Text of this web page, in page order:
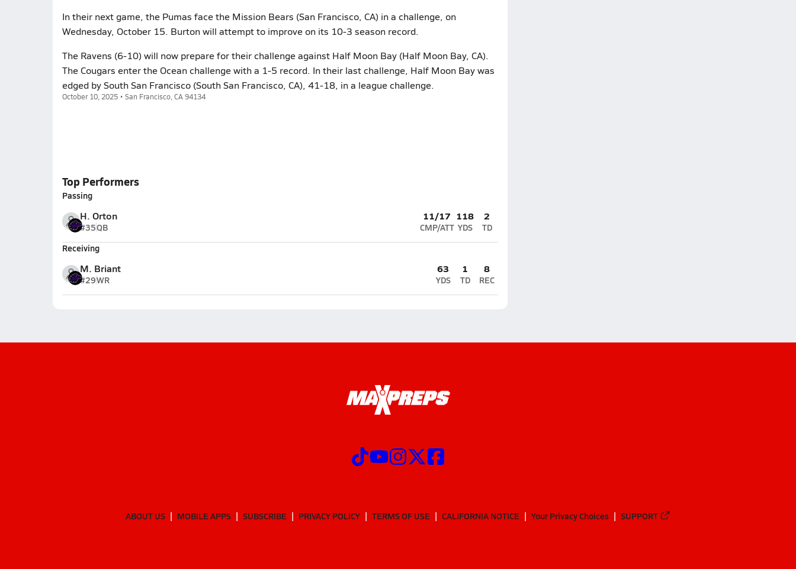
In their next game, the Pumas face the Mission Bears (San Francisco, CA) in a challenge, on
Wednesday, October 15. Burton will attempt to improve on its 10-3 season record.
The Ravens (6-10) will now prepare for their challenge against Half Moon Bay (Half Moon Bay, CA).
The Cougars enter the Ocean challenge with a 1-5 record. In their last challenge, Half Moon Bay was
edged by South San Francisco (South San Francisco, CA), 41-18, in a league challenge.
October 10, 2025 • San Francisco, CA 94134
Top Performers
Passing
H. Orton
#35QB
11/17
CMP/ATT
118
YDS
2
TD
Receiving
M. Briant
#29WR
63
YDS
1
TD
8
REC
ABOUT US MOBILE APPS SUBSCRIBE PRIVACY POLICY TERMS OF USE CALIFORNIA NOTICE Your Privacy Choices SUPPORT